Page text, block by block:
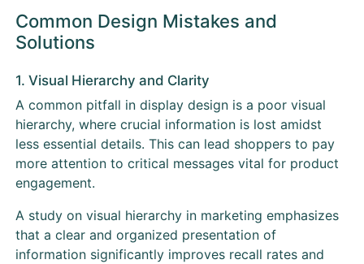
Common Design Mistakes and
Solutions
1. Visual Hierarchy and Clarity
A common pitfall in display design is a poor visual
hierarchy, where crucial information is lost amidst
less essential details. This can lead shoppers to pay
more attention to critical messages vital for product
engagement.
A study on visual hierarchy in marketing emphasizes
that a clear and organized presentation of
information significantly improves recall rates and